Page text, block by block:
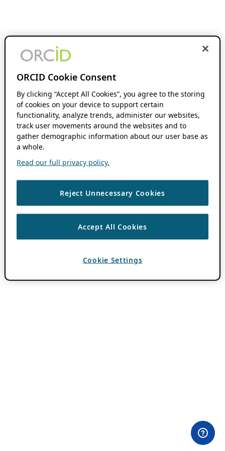
ORCID Cookie Consent
By clicking “Accept All Cookies”, you agree to the storing
of cookies on your device to support certain
functionality, analyze trends, administer our websites,
track user movements around the websites and to
gather demographic information about our user base as
a whole.
Read our full privacy policy.
Reject Unnecessary Cookies
Accept All Cookies
Cookie Settings